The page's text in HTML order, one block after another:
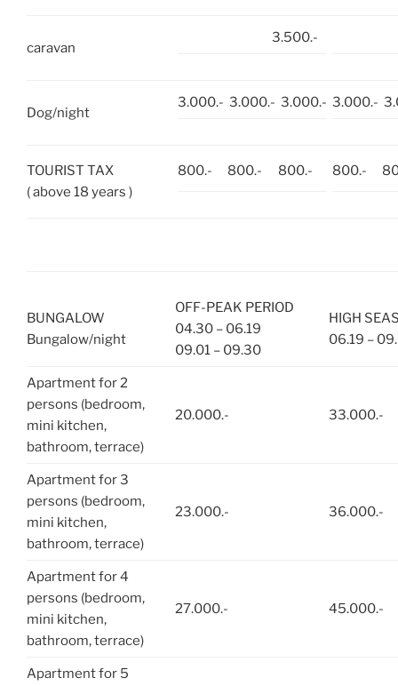
caravan
3.500.-
Dog/night
3.000.- 3.000.- 3.000.- 3.000.-
TOURIST TAX
( above 18 years )
800.- 800.- 800.- 800.-
BUNGALOW
Bungalow/night
OFF-PEAK PERIOD
04.30 – 06.19
09.01 – 09.30
HIGH
06.19 –
Apartment for 2
persons (bedroom,
mini kitchen,
bathroom, terrace)
20.000.- 33.000.-
Apartment for 3
persons (bedroom,
mini kitchen,
bathroom, terrace)
23.000.- 36.000.-
Apartment for 4
persons (bedroom,
mini kitchen,
bathroom, terrace)
27.000.- 45.000.-
Apartment for 5